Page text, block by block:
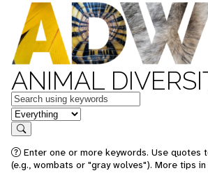
ANIMAL
Keywords
in feature
Search
Enter one or more keywords. Use quotes
(e.g., wombats or "gray wolves"). More tips